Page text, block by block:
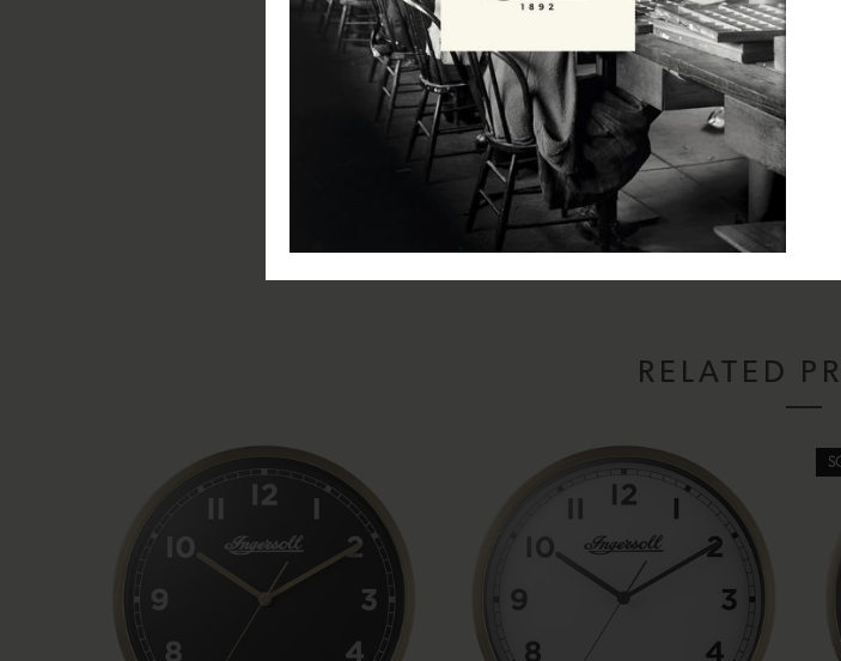
Black dial with white markings and gold coloured hands.
Specifications:
Item Width: 30cm
Item Height: 30cm
Item Depth: 4.5cm
Clock Type: QA Clock
Clock Display: Analogue
Battery Type: AA Battery (not included)
RELATED